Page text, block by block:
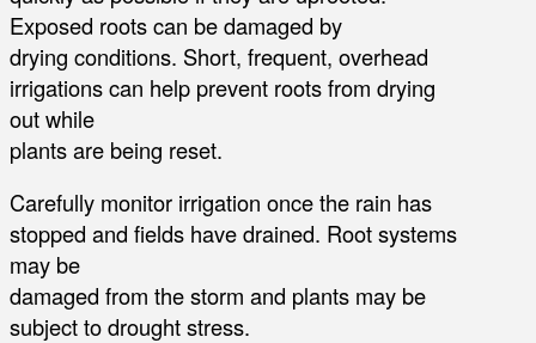
Exposed roots can be damaged by
drying conditions. Short, frequent, overhead
irrigations can help prevent roots from drying
out while
plants are being reset.
Carefully monitor irrigation once the rain has
stopped and fields have drained. Root systems
may be
damaged from the storm and plants may be
subject to drought stress.